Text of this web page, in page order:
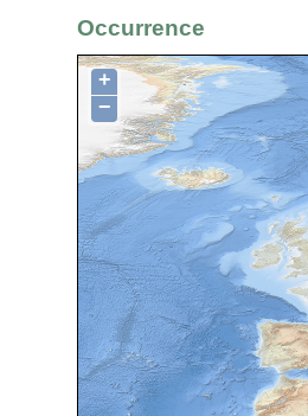
Occurrence
+
−